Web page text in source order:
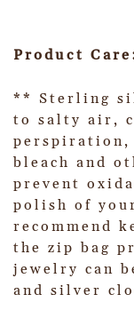
Product
** Sterling
to salty air,
perspiration,
bleach and
prevent
polish of
recommend
the zip bag
jewelry can
and silver